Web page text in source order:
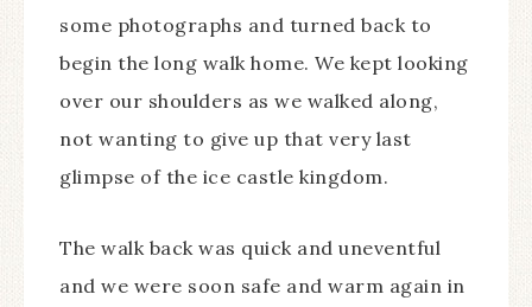
some photographs and turned back to
begin the long walk home. We kept looking
over our shoulders as we walked along,
not wanting to give up that very last
glimpse of the ice castle kingdom.
The walk back was quick and uneventful
and we were soon safe and warm again in